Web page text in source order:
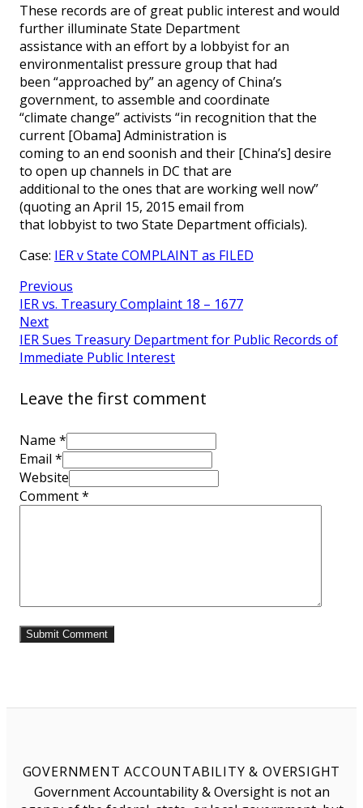
These records are of great public interest and would
further illuminate State Department
assistance with an effort by a lobbyist for an
environmentalist pressure group that had
been “approached by” an agency of China’s
government, to assemble and coordinate
“climate change” activists “in recognition that the
current [Obama] Administration is
coming to an end soonish and their [China’s] desire
to open up channels in DC that are
additional to the ones that are working well now”
(quoting an April 15, 2015 email from
that lobbyist to two State Department officials).
Case: IER v State COMPLAINT as FILED
Previous
IER vs. Treasury Complaint 18 – 1677
Next
IER Sues Treasury Department for Public Records of
Immediate Public Interest
Leave the first comment
Name *
Email *
Website
Comment*
GOVERNMENT ACCOUNTABILITY & OVERSIGHT
Government Accountability & Oversight is not an